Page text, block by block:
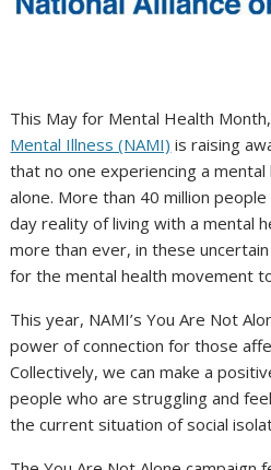
This May for Mental Health
Mental Illness (NAMI) is raising
that no one experiencing a
alone. More than 40 million
day reality of living with a mental
more than ever, in these
for the mental health movement
This year, NAMI’s You Are Not
power of connection for those
Collectively, we can make a
people who are struggling and
the current situation of social